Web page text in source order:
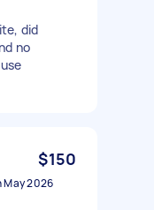
did
no
$150
May 2026